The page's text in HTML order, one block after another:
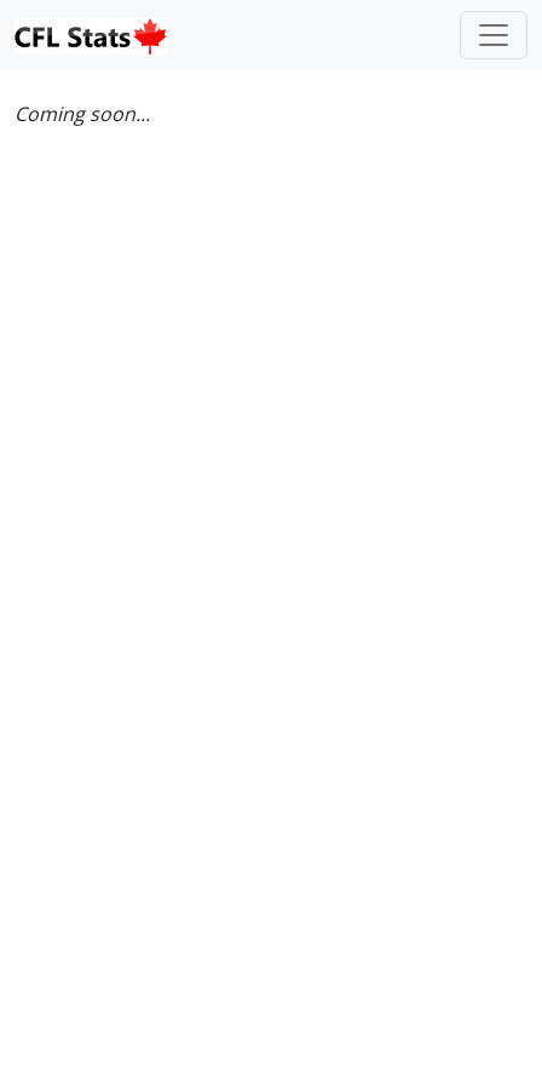
Coming soon...